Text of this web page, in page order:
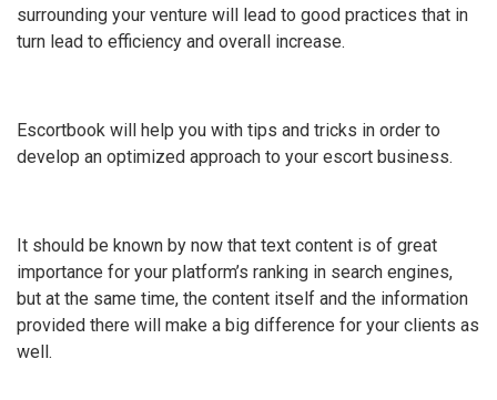
surrounding your venture will lead to good practices that in
turn lead to efficiency and overall increase.
Escortbook will help you with tips and tricks in order to
develop an optimized approach to your escort business.
It should be known by now that text content is of great
importance for your platform’s ranking in search engines,
but at the same time, the content itself and the information
provided there will make a big difference for your clients as
well.